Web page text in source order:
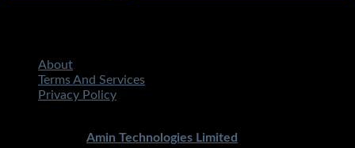
About
Terms And Services
Privacy Policy
Amin Technologies Limited